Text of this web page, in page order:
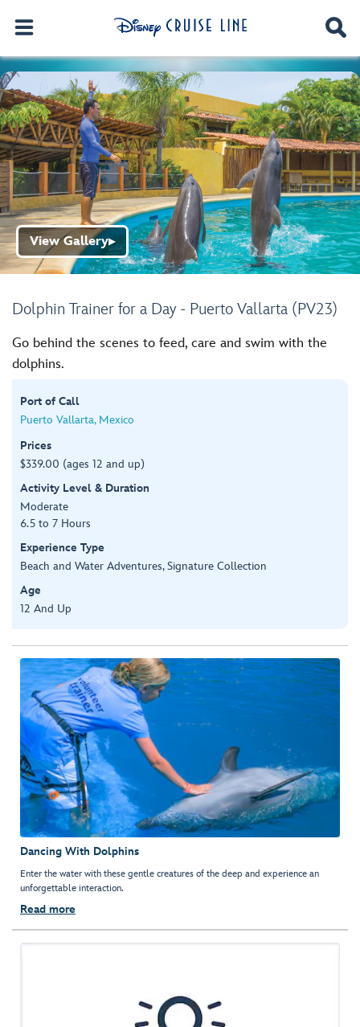
Dolphin Trainer for a Day - Puerto Vallarta (PV23)
View Gallery▶
Go behind the scenes to feed, care and swim with the
dolphins.
Port of Call
Puerto Vallarta, Mexico
Prices
$339.00 (ages 12 and up)
Activity Level & Duration
Moderate
6.5 to 7 Hours
Experience Type
Beach and Water Adventures, Signature Collection
Age
12 And Up
Dancing With Dolphins
Enter the water with these gentle creatures of the deep and experience an
unforgettable interaction.
Read more